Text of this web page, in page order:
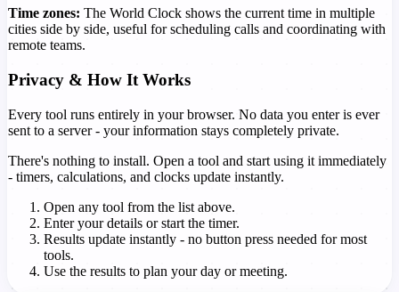
Time zones: The World Clock shows the current time in multiple
cities side by side, useful for scheduling calls and coordinating with
remote teams.
Privacy & How It Works
Every tool runs entirely in your browser. No data you enter is ever
sent to a server - your information stays completely private.
There's nothing to install. Open a tool and start using it immediately
- timers, calculations, and clocks update instantly.
Open any tool from the list above.
Enter your details or start the timer.
Results update instantly - no button press needed for most
tools.
Use the results to plan your day or meeting.